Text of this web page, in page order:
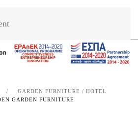
GARDEN FURNITURE / HOTEL
GARDEN FURNITURE